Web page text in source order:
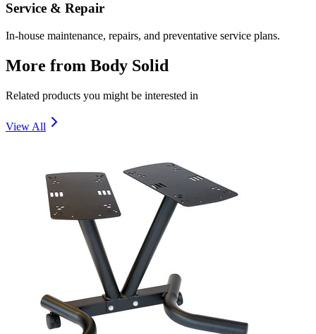
Service & Repair
In-house maintenance, repairs, and preventative service plans.
More from Body Solid
Related products you might be interested in
View All